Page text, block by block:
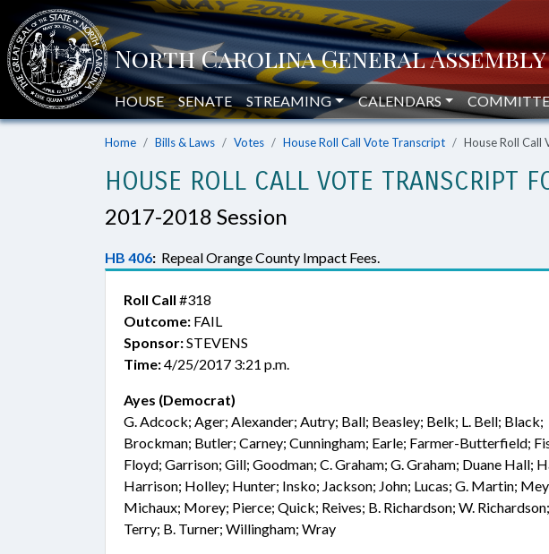
HOUSE SENATE STREAMING CALENDARS
Home Bills & Laws Votes House Roll Call Vote Transcript House Roll Call
HOUSE ROLL CALL VOTE TRANSCRIPT
2017-2018 Session
HB 406: Repeal Orange County Impact Fees.
Roll Call #318
Outcome: FAIL
Sponsor:STEVENS
Time:4/25/2017 3:21 p.m.
Ayes (Democrat)
G. Adcock; Ager; Alexander; Autry; Ball; Beasley; Belk; L. Bell; Black;
Brockman; Butler; Carney; Cunningham; Earle; Farmer-Butterfield;
Floyd; Garrison; Gill; Goodman; C. Graham; G. Graham; Duane Hall;
Harrison; Holley; Hunter; Insko; Jackson; John; Lucas; G. Martin;
Michaux; Morey; Pierce; Quick; Reives; B. Richardson; W. Richardson;
Terry; B. Turner; Willingham; Wray